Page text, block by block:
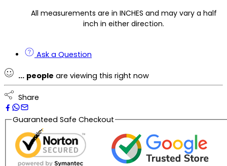
All measurements are in INCHES and may vary a half
inch in either direction.
Ask a Question
... people are viewing this right now
Share
Guaranteed Safe Checkout